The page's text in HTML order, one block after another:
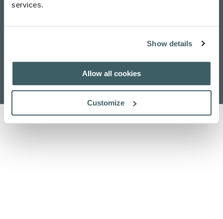
services.
Show details
Allow all cookies
Customize
Publications
Research
Contact Us
Privacy Policy Cookie Policy Acknowledgements